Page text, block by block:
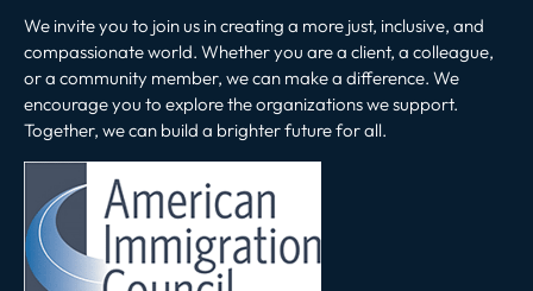
We invite you to join us in creating a more just, inclusive, and
compassionate world. Whether you are a client, a colleague,
or a community member, we can make a difference. We
encourage you to explore the organizations we support.
Together, we can build a brighter future for all.